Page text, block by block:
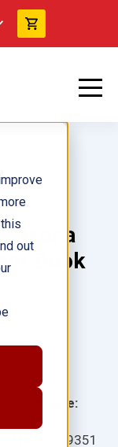
out
Book
Language:
159351